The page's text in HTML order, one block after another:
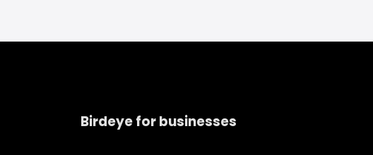
Birdeye for businesses